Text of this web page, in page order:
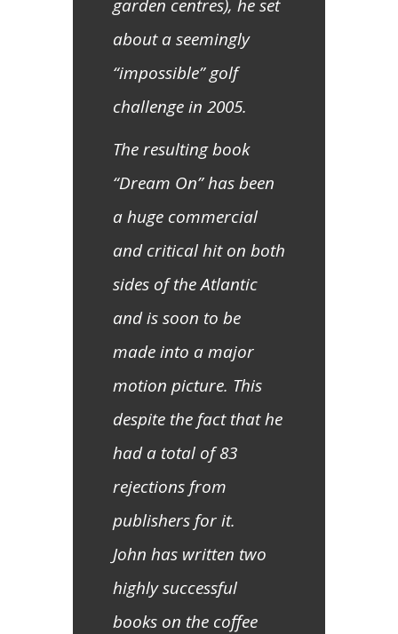
garden centres), he set
about a seemingly
“impossible” golf
challenge in 2005.
The resulting book
“Dream On” has been
a huge commercial
and critical hit on both
sides of the Atlantic
and is soon to be
made into a major
motion picture. This
despite the fact that he
had a total of 83
rejections from
publishers for it.
John has written two
highly successful
books on the coffee